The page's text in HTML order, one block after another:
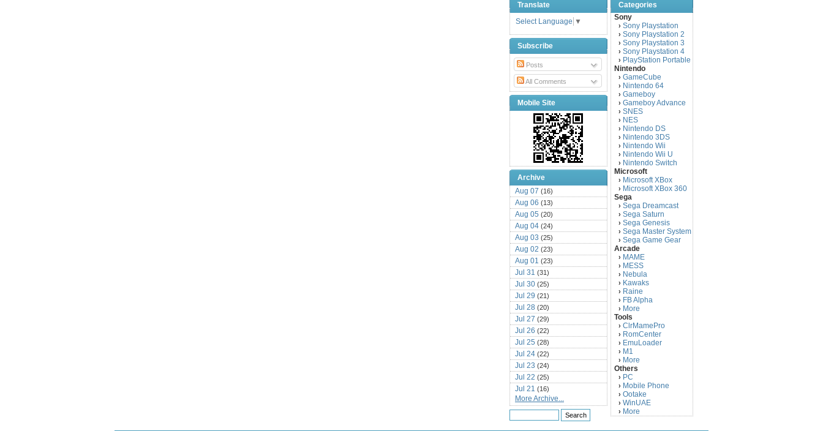
Translate
Select Language ▼
Subscribe
Posts
All Comments
Mobile Site
Archive
Aug 07 (16)
Aug 06 (13)
Aug 05 (20)
Aug 04 (24)
Aug 03 (25)
Aug 02 (23)
Aug 01 (23)
Jul 31 (31)
Jul 30 (25)
Jul 29 (21)
Jul 28 (20)
Jul 27 (29)
Jul 26 (22)
Jul 25 (28)
Jul 24 (22)
Jul 23 (24)
Jul 22 (25)
Jul 21 (16)
Jul 20(22)
Jul 19(25)
Jul 18
More Archive...
Categories
Sony
› Sony Playstation
› Sony Playstation 2
› Sony Playstation 3
› Sony Playstation 4
› PlayStation Portable
Nintendo
› GameCube
› Nintendo 64
› Gameboy
› Gameboy Advance
› SNES
› NES
› Nintendo DS
› Nintendo 3DS
› Nintendo Wii
› Nintendo Wii U
› Nintendo Switch
Microsoft
› Microsoft XBox
› Microsoft XBox 360
Sega
› Sega Dreamcast
› Sega Saturn
› Sega Genesis
› Sega Master System
› Sega Game Gear
Arcade
› MAME
› MESS
› Nebula
› Kawaks
› Raine
› FB Alpha
› More
Tools
› ClrMamePro
› RomCenter
› EmuLoader
› M1
› More
Others
› PC
› Mobile Phone
› Ootake
› WinUAE
› More